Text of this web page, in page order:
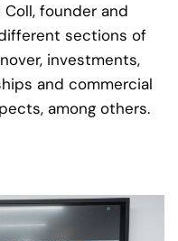
Coll, founder and
sections of
investments,
and commercial
among others.